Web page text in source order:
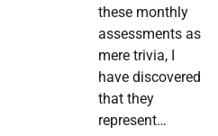
these monthly
assessments as
mere trivia, I
have discovered
that they
represent…